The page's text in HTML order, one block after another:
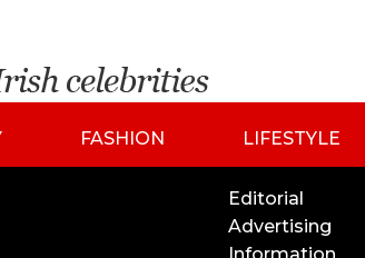
FASHION LIFESTYLE
Editorial
Advertising